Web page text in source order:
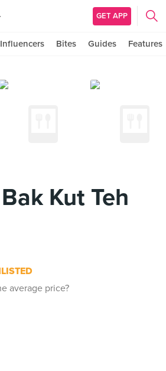
GET APP
Influencers Bites Guides Features
Kut Teh
average price?